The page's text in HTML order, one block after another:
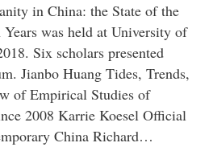
in China: the State of the
was held at University of
Six scholars presented
Jianbo Huang Tides, Trends,
of Empirical Studies of
2008 Karrie Koesel Official
China Richard…